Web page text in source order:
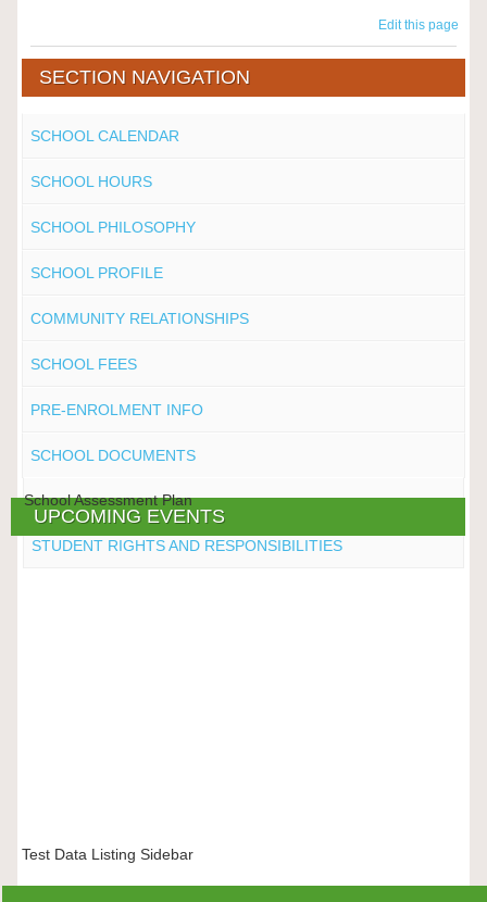
Edit this page
SECTION NAVIGATION
SCHOOL CALENDAR
SCHOOL HOURS
SCHOOL PHILOSOPHY
SCHOOL PROFILE
COMMUNITY RELATIONSHIPS
SCHOOL FEES
PRE-ENROLMENT INFO
SCHOOL DOCUMENTS
School Assessment Plan
STUDENT RIGHTS AND RESPONSIBILITIES
UPCOMING EVENTS
Test Data Listing Sidebar